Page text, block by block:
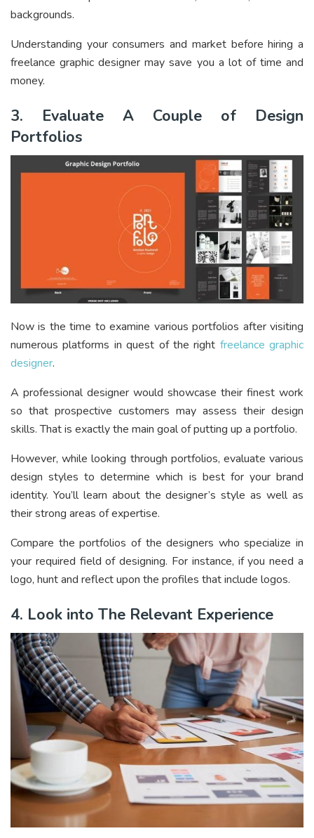
backgrounds.
Understanding your consumers and market before hiring a
freelance graphic designer may save you a lot of time and
money.
3. Evaluate A Couple of Design
Portfolios
Now is the time to examine various portfolios after visiting
numerous platforms in quest of the right freelance graphic
designer.
A professional designer would showcase their finest work
so that prospective customers may assess their design
skills. That is exactly the main goal of putting up a portfolio.
However, while looking through portfolios, evaluate various
design styles to determine which is best for your brand
identity. You’ll learn about the designer’s style as well as
their strong areas of expertise.
Compare the portfolios of the designers who specialize in
your required field of designing. For instance, if you need a
logo, hunt and reflect upon the profiles that include logos.
4. Look into The Relevant Experience